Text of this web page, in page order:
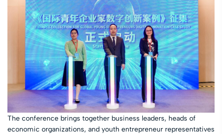
The conference brings together business leaders, heads of
economic organizations, and youth entrepreneur representatives